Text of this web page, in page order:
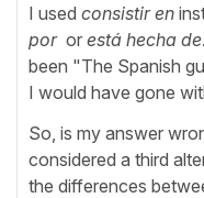
I used consistir en
por or está hecha de
been "The Spanish
I would have gone
So, is my answer
considered a third
the differences